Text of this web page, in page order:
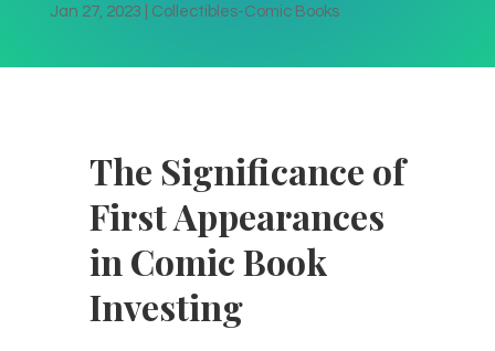
Jan 27, 2023 Collectibles-Comic Books
The Significance of
First Appearances
in Comic Book
Investing